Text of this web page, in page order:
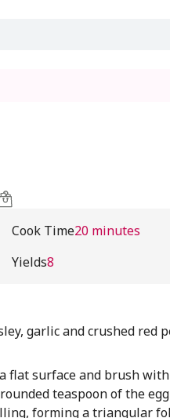
Cook Time20 minutes
Yields8
garlic and crushed red
flat surface and brush
teaspoon of the
forming a triangular